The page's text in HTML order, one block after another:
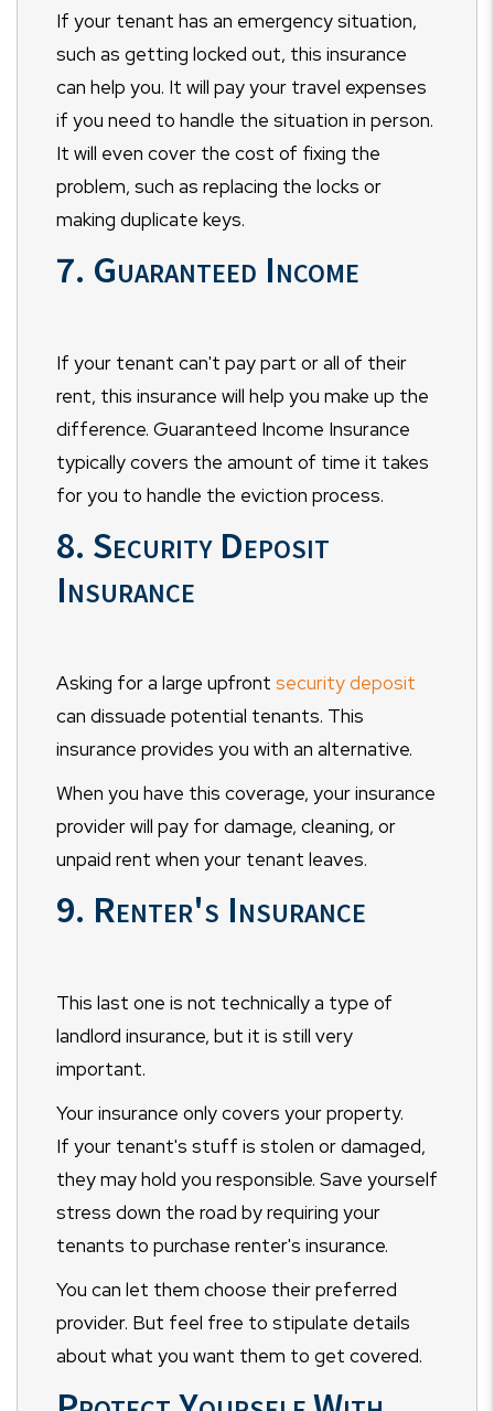
If your tenant has an emergency situation,
such as getting locked out, this insurance
can help you. It will pay your travel expenses
if you need to handle the situation in person.
It will even cover the cost of fixing the
problem, such as replacing the locks or
making duplicate keys.
7. Guaranteed Income
If your tenant can't pay part or all of their
rent, this insurance will help you make up the
difference. Guaranteed Income Insurance
typically covers the amount of time it takes
for you to handle the eviction process.
8. Security Deposit
Insurance
Asking for a large upfront security deposit
can dissuade potential tenants. This
insurance provides you with an alternative.
When you have this coverage, your insurance
provider will pay for damage, cleaning, or
unpaid rent when your tenant leaves.
9. Renter's Insurance
This last one is not technically a type of
landlord insurance, but it is still very
important.
Your insurance only covers your property.
If your tenant's stuff is stolen or damaged,
they may hold you responsible. Save yourself
stress down the road by requiring your
tenants to purchase renter's insurance.
You can let them choose their preferred
provider. But feel free to stipulate details
about what you want them to get covered.